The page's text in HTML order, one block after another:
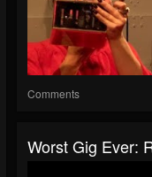
Comments
Worst Gig Ever: